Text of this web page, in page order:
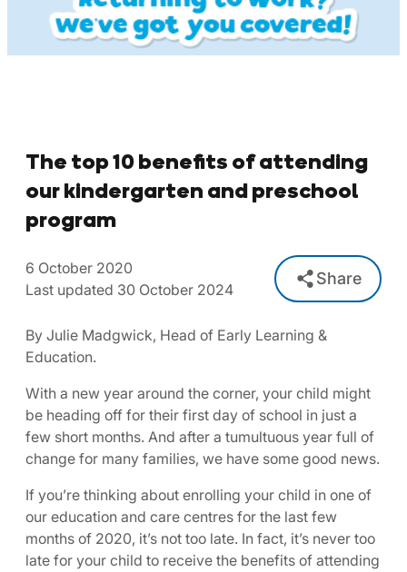
The top 10 benefits of attending
our kindergarten and preschool
program
6 October 2020
Last updated 30 October 2024
Share
By Julie Madgwick, Head of Early Learning &
Education.
With a new year around the corner, your child might
be heading off for their first day of school in just a
few short months. And after a tumultuous year full of
change for many families, we have some good news.
If you’re thinking about enrolling your child in one of
our education and care centres for the last few
months of 2020, it’s not too late. In fact, it’s never too
late for your child to receive the benefits of attending